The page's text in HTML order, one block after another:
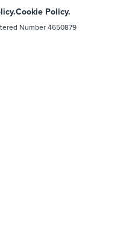
Cookie Policy.
Number 4650879